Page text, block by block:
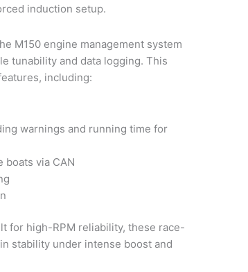
induction setup.
M150 engine management system
tunability and data logging. This
including:
warnings and running time for
boats via CAN
for high-RPM reliability, these race-
stability under intense boost and